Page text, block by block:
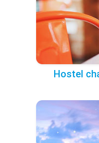
Hostel